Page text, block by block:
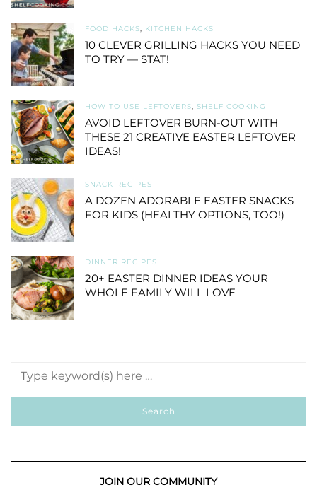
FOOD HACKS, KITCHEN HACKS
10 CLEVER GRILLING HACKS YOU NEED
TO TRY — STAT!
HOW TO USE LEFTOVERS, SHELF COOKING
AVOID LEFTOVER BURN-OUT WITH
THESE 21 CREATIVE EASTER LEFTOVER
IDEAS!
SNACK RECIPES
A DOZEN ADORABLE EASTER SNACKS
FOR KIDS (HEALTHY OPTIONS, TOO!)
DINNER RECIPES
20+ EASTER DINNER IDEAS YOUR
WHOLE FAMILY WILL LOVE
JOIN OUR COMMUNITY